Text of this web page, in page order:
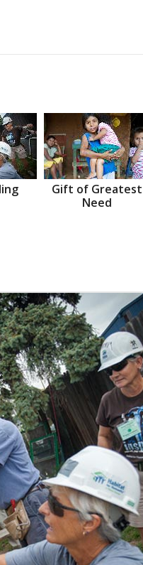
Gift of Greatest
Need